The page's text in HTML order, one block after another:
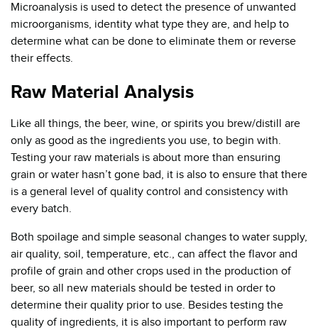
Microanalysis is used to detect the presence of unwanted
microorganisms, identity what type they are, and help to
determine what can be done to eliminate them or reverse
their effects.
Raw Material Analysis
Like all things, the beer, wine, or spirits you brew/distill are
only as good as the ingredients you use, to begin with.
Testing your raw materials is about more than ensuring
grain or water hasn’t gone bad, it is also to ensure that there
is a general level of quality control and consistency with
every batch.
Both spoilage and simple seasonal changes to water supply,
air quality, soil, temperature, etc., can affect the flavor and
profile of grain and other crops used in the production of
beer, so all new materials should be tested in order to
determine their quality prior to use. Besides testing the
quality of ingredients, it is also important to perform raw